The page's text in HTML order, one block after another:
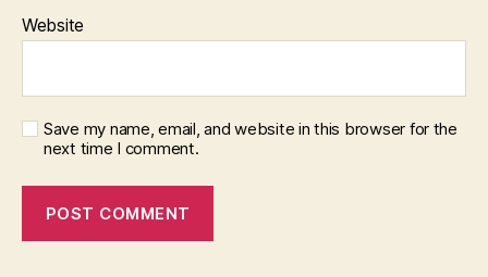
Website
Save my name, email, and website in this browser for the
next time I comment.